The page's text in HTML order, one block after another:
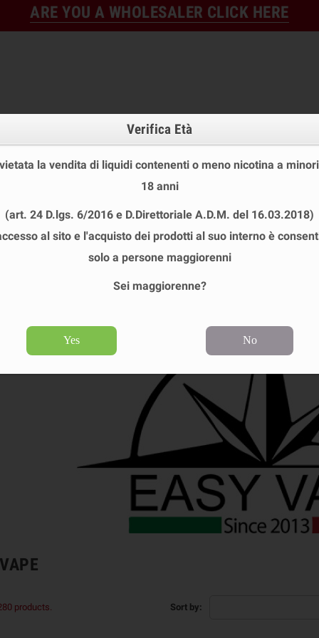
ARE YOU A WHOLESALER CLICK HERE
STOCK DISPOSABLE ECIG E-LIQUID BASES &
Sort by:
products.
Verifica Età
la vendita di liquidi contenenti o meno nicotina a
18 anni
(art. 24 D.lgs. 6/2016 e D.Direttoriale A.D.M. del 16.03.2018)
al sito e l'acquisto dei prodotti al suo interno è
solo a persone maggiorenni
Sei maggiorenne?
Yes No